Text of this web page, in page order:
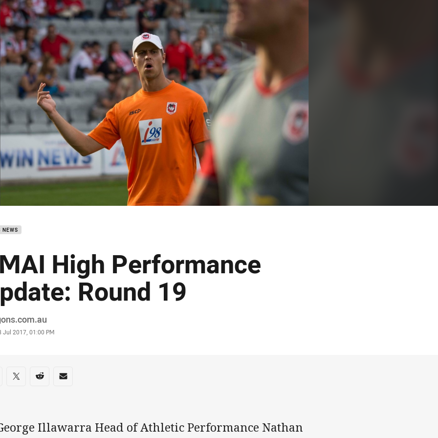
page content
NEWS
High Performance
Round 19
Jul 2017, 01:00 PM
on social media
via Facebook
Share via Twitter
Share via Reddit
Share via Email
Illawarra Head of Athletic Performance Nathan